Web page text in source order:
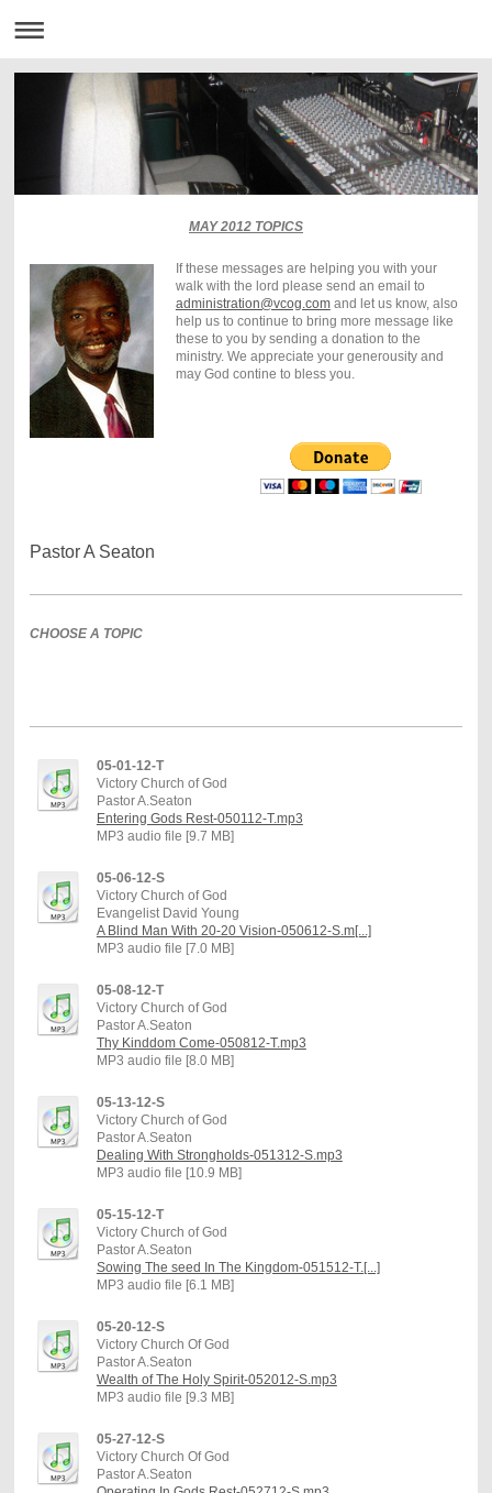
MAY 2012 TOPICS
If these messages are helping you with your
walk with the lord please send an email to
administration@vcog.comand let us know, also
help us to continue to bring more message like
these to you by sending a donation to the
ministry. We appreciate your generousity and
may God contine to bless you.
Pastor A Seaton
CHOOSE A TOPIC
05-01-12-T
Victory Church of God
Pastor A.Seaton
Entering Gods Rest-050112-T.mp3
MP3 audio file [9.7 MB]
05-06-12-S
Victory Church of God
Evangelist David Young
A Blind Man With 20-20 Vision-050612-S.m[...]
MP3 audio file [7.0 MB]
05-08-12-T
Victory Church of God
Pastor A.Seaton
Thy Kinddom Come-050812-T.mp3
MP3 audio file [8.0 MB]
05-13-12-S
Victory Church of God
Pastor A.Seaton
Dealing With Strongholds-051312-S.mp3
MP3 audio file [10.9 MB]
05-15-12-T
Victory Church of God
Pastor A.Seaton
Sowing The seed In The Kingdom-051512-T.[...]
MP3 audio file [6.1 MB]
05-20-12-S
Victory Church Of God
Pastor A.Seaton
Wealth of The Holy Spirit-052012-S.mp3
MP3 audio file [9.3 MB]
05-27-12-S
Victory Church Of God
Pastor A.Seaton